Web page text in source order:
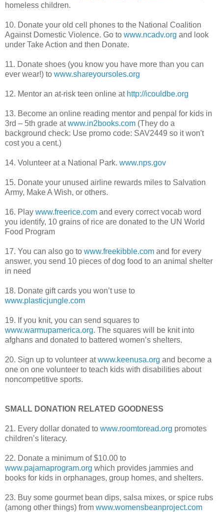
homeless children.
10. Donate your old cell phones to the National Coalition
Against Domestic Violence. Go to www.ncadv.org and look
under Take Action and then Donate.
11. Donate shoes (you know you have more than you can
ever wear!) to www.shareyoursoles.org
12. Mentor an at-risk teen online at http://icouldbe.org
13. Become an online reading mentor and penpal for kids in
3rd – 5th grade atwww.in2books.com (They do a
background check: Use promo code: SAV2449 so it won't
cost you a cent.)
14. Volunteer at a National Park. www.nps.gov
15. Donate your unused airline rewards miles to Salvation
Army, Make A Wish, or others.
16. Play www.freerice.com and every correct vocab word
you identify, 10 grains of rice are donated to the UN World
Food Program
17. You can also go to www.freekibble.com and for every
answer, you send 10 pieces of dog food to an animal shelter
in need
18. Donate gift cards you won’t use to
www.plasticjungle.com
19. If you knit, you can send squares to
www.warmupamerica.org. The squares will be knit into
afghans and donated to battered women’s shelters.
20. Sign up to volunteer atwww.keenusa.org and become a
one on one volunteer to teach kids with disabilities about
noncompetitive sports.
SMALL DONATION RELATED GOODNESS
21. Every dollar donated to www.roomtoread.org promotes
children’s literacy.
22. Donate a minimum of $10.00 to
www.pajamaprogram.org which provides jammies and
books for kids in orphanages, group homes, and shelters.
23. Buy some gourmet bean dips, salsa mixes, or spice rubs
(among other things) from www.womensbeanproject.com